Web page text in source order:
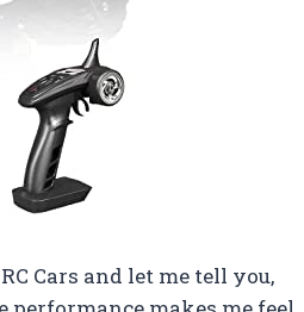
Cars and let me tell you,